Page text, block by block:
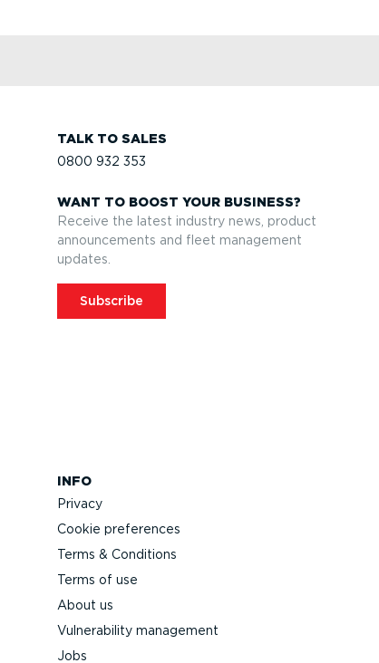
TALK TO SALES
0800 932 353
WANT TO BOOST YOUR BUSINESS?
Receive the latest industry news, product
announcements and fleet management
updates.
Subscribe
INFO
Privacy
Cookie preferences
Terms & Conditions
Terms of use
About us
Vulnerability management
Jobs